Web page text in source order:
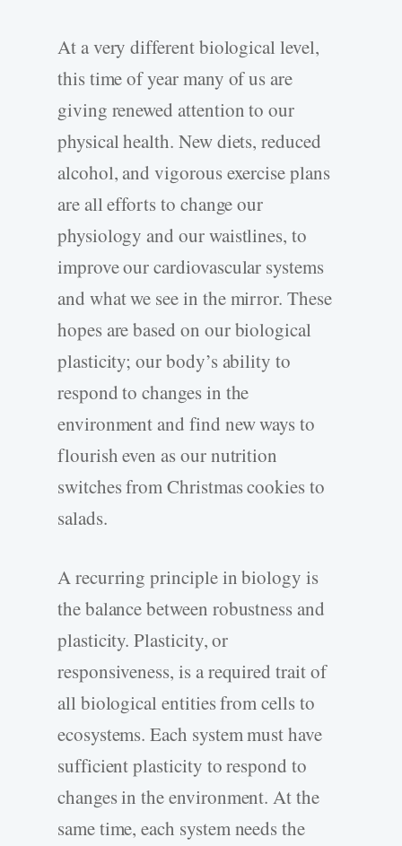
At a very different biological level,
this time of year many of us are
giving renewed attention to our
physical health. New diets, reduced
alcohol, and vigorous exercise plans
are all efforts to change our
physiology and our waistlines, to
improve our cardiovascular systems
and what we see in the mirror. These
hopes are based on our biological
plasticity; our body’s ability to
respond to changes in the
environment and find new ways to
flourish even as our nutrition
switches from Christmas cookies to
salads.
A recurring principle in biology is
the balance between robustness and
plasticity. Plasticity, or
responsiveness, is a required trait of
all biological entities from cells to
ecosystems. Each system must have
sufficient plasticity to respond to
changes in the environment. At the
same time, each system needs the